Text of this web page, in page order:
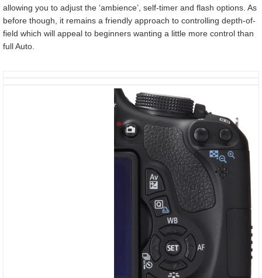
allowing you to adjust the ‘ambience’, self-timer and flash options. As
before though, it remains a friendly approach to controlling depth-of-
field which will appeal to beginners wanting a little more control than
full Auto.